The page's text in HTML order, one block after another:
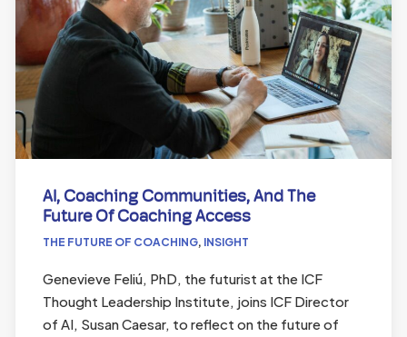
AI, Coaching Communities, And The
Future Of Coaching Access
THE FUTURE OF COACHING, INSIGHT
Genevieve Feliú, PhD, the futurist at the ICF
Thought Leadership Institute, joins ICF Director
of AI, Susan Caesar, to reflect on the future of